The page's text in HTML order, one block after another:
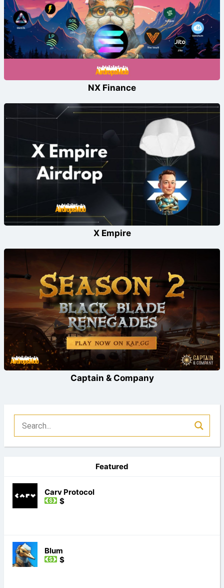
NX Finance
X Empire
Captain & Company
Featured
Carv Protocol
$
Blum
$